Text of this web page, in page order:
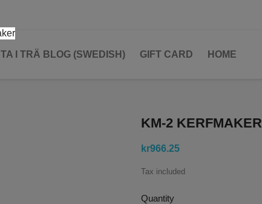
TA I TRÄ BLOG (SWEDISH) GIFT CARD HOME
KM-2 KERFMAKER
kr966.25
Tax included
Quantity